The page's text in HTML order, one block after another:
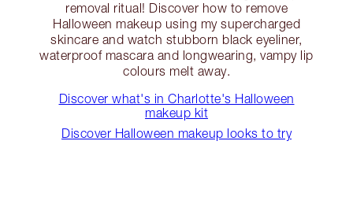
removal ritual! Discover how to remove
Halloween makeup using my supercharged
skincare and watch stubborn black eyeliner,
waterproof mascara and longwearing, vampy lip
colours melt away.
Discover what's in Charlotte's Halloween
makeup kit
Discover Halloween makeup looks to try